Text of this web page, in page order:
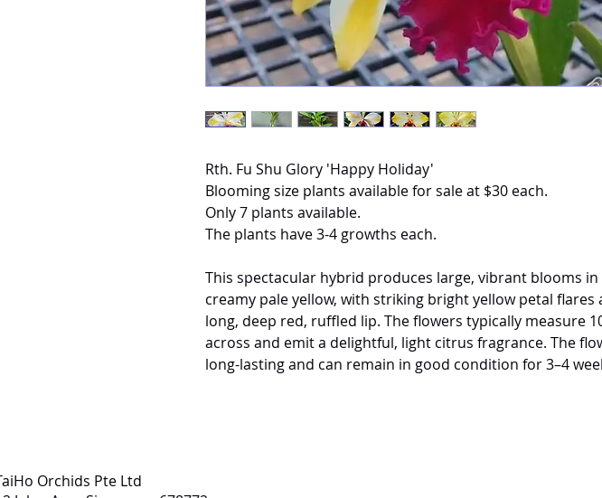
Rth. Fu Shu Glory 'Happy Holiday'
Blooming size plants available for sale at $30 each.
Only 7 plants available.
The plants have 3-4 growths each.
This spectacular hybrid produces large, vibrant blooms in
creamy pale yellow, with striking bright yellow petal flares
long, deep red, ruffled lip. The flowers typically measure
across and emit a delightful, light citrus fragrance. The
long-lasting and can remain in good condition for 3–4
Orchids Pte Ltd